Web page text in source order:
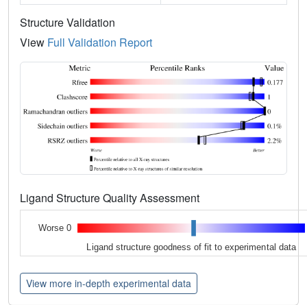
Structure Validation
View Full Validation Report
Ligand Structure Quality Assessment
Worse 0
Ligand structure goodness of fit to experimental data
View more in-depth experimental data